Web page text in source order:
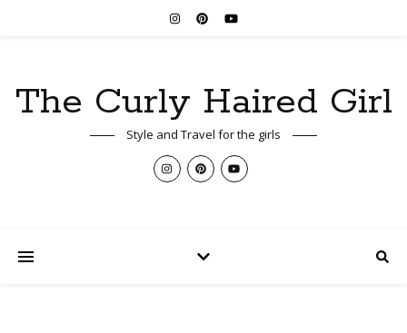
The Curly Haired Girl
Style and Travel for the girls